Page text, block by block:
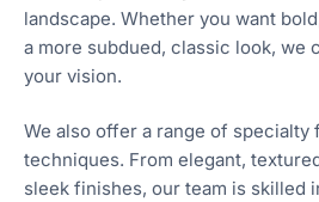
landscape. Whether you want
a more subdued, classic look, we
your vision.
We also offer a range of specialty
techniques. From elegant,
sleek finishes, our team is skilled